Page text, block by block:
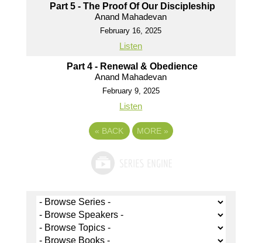
Part 5 - The Proof Of Our Discipleship
Anand Mahadevan
February 16, 2025
Listen
Part 4 - Renewal & Obedience
Anand Mahadevan
February 9, 2025
Listen
« BACK MORE »